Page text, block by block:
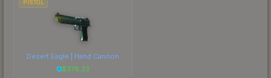
PISTOL
Desert Eagle | Hand Cannon
$378.33